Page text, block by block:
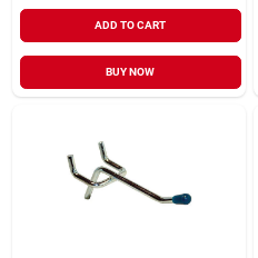
ADD TO CART
BUY NOW